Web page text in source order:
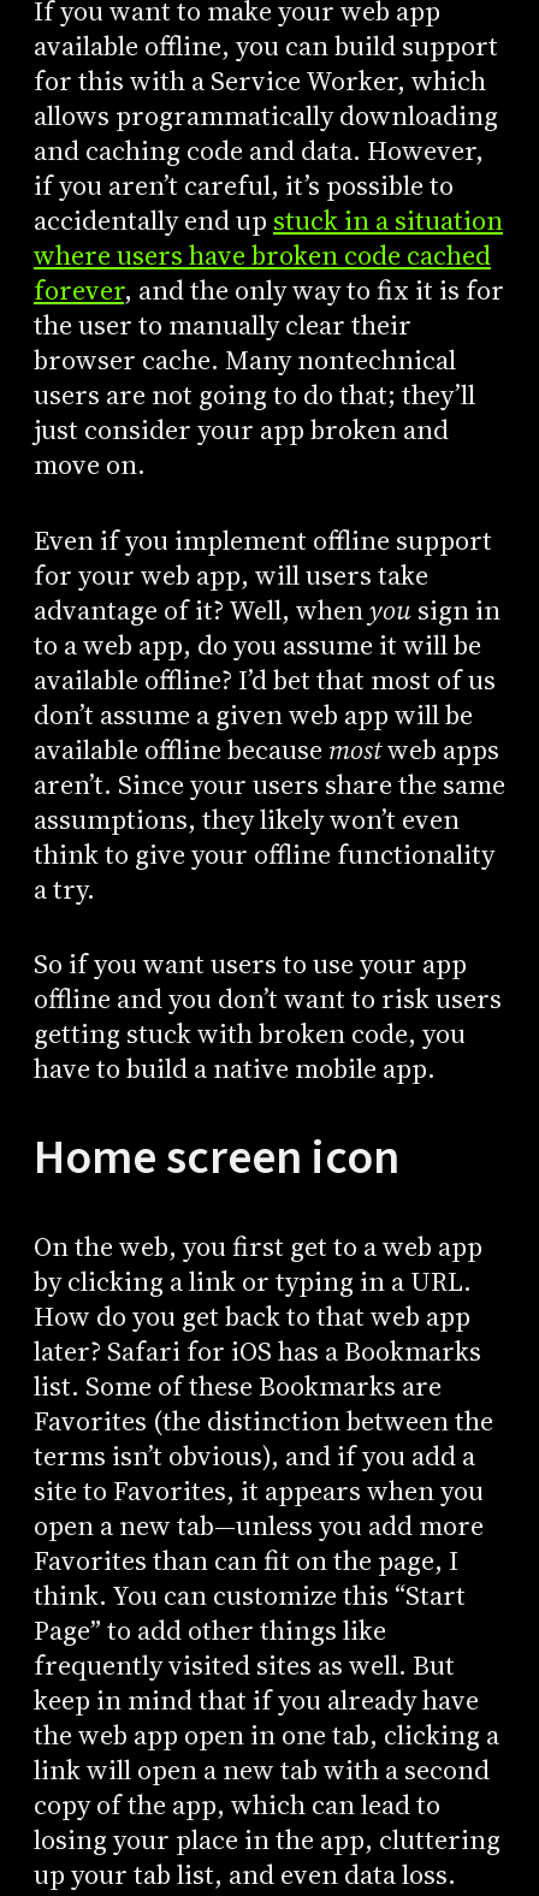
If you want to make your web app
available offline, you can build support
for this with a Service Worker, which
allows programmatically downloading
and caching code and data. However,
if you aren’t careful, it’s possible to
accidentally end up stuck in a situation
where users have broken code cached
forever, and the only way to fix it is for
the user to manually clear their
browser cache. Many nontechnical
users are not going to do that; they’ll
just consider your app broken and
move on.
Even if you implement offline support
for your web app, will users take
advantage of it? Well, whenyousign in
to a web app, do you assume it will be
available offline? I’d bet that most of us
don’t assume a given web app will be
available offline because mostweb apps
aren’t. Since your users share the same
assumptions, they likely won’t even
think to give your offline functionality
a try.
So if you want users to use your app
offline and you don’t want to risk users
getting stuck with broken code, you
have to build a native mobile app.
Home screen icon
On the web, you first get to a web app
by clicking a link or typing in a URL.
How do you get back to that web app
later? Safari for iOS has a Bookmarks
list. Some of these Bookmarks are
Favorites (the distinction between the
terms isn’t obvious), and if you add a
site to Favorites, it appears when you
open a new tab—unless you add more
Favorites than can fit on the page, I
think. You can customize this “Start
Page” to add other things like
frequently visited sites as well. But
keep in mind that if you already have
the web app open in one tab, clicking a
link will open a new tab with a second
copy of the app, which can lead to
losing your place in the app, cluttering
up your tab list, and even data loss.